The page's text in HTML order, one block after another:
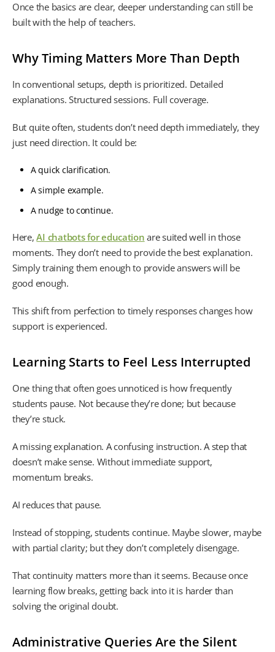
Once the basics are clear, deeper understanding can still be
built with the help of teachers.
Why Timing Matters More Than Depth
In conventional setups, depth is prioritized. Detailed
explanations. Structured sessions. Full coverage.
But quite often, students don’t need depth immediately, they
just need direction. It could be:
A quick clarification.
A simple example.
A nudge to continue.
Here,AI chatbots for education are suited well in those
moments. They don’t need to provide the best explanation.
Simply training them enough to provide answers will be
good enough.
This shift from perfection to timely responses changes how
support is experienced.
Learning Starts to Feel Less Interrupted
One thing that often goes unnoticed is how frequently
students pause. Not because they’re done; but because
they’re stuck.
A missing explanation. A confusing instruction. A step that
doesn’t make sense. Without immediate support,
momentum breaks.
AI reduces that pause.
Instead of stopping, students continue. Maybe slower, maybe
with partial clarity; but they don’t completely disengage.
That continuity matters more than it seems. Because once
learning flow breaks, getting back into it is harder than
solving the original doubt.
Administrative Queries Are the Silent